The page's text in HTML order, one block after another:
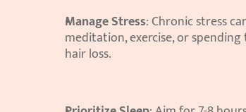
Manage Stress: Chronic stress
meditation, exercise, or
hair loss.